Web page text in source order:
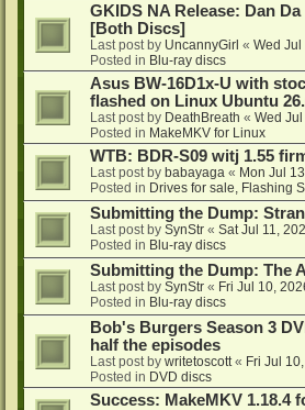
GKIDS NA Release: Dan
[Both Discs]
Last post by UncannyGirl « Wed Jul
Posted in Blu-ray discs
Asus BW-16D1x-U with
flashed on Linux Ubuntu
Last post by DeathBreath « Wed
Posted in MakeMKV for Linux
WTB: BDR-S09 witj 1.55
Last post by babayaga « Mon Jul
Posted in Drives for sale, Flashing
Submitting the Dump:
Last post by SynStr « Sat Jul 11,
Posted in Blu-ray discs
Submitting the Dump: The
Last post by SynStr « Fri Jul 10,
Posted in Blu-ray discs
Bob's Burgers Season 3
half the episodes
Last post by writetoscott « Fri Jul
Posted in DVD discs
Success: MakeMKV 1.18.4